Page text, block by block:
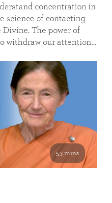
concentration in
science of contacting
The power of
withdraw our attention…
53 mins